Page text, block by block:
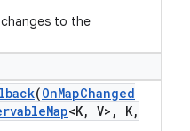
to the
(OnMapChanged
Map<K, V> , K,